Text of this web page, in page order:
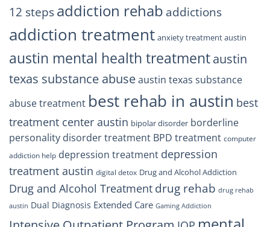
Trust
12 stepsaddiction rehab addictions
addiction treatment anxiety treatment austin
austin mental health treatmentaustin
texas substance abuseaustin texas substance
abuse treatment best rehab in austin best
treatment center austin bipolar disorder borderline
personality disorder treatment BPD treatment computer
addiction help depression treatment depression
treatment austin digital detox Drug and Alcohol Addiction
Drug and Alcohol Treatment drug rehab drug rehab
austin Dual Diagnosis Extended Care Gaming Addiction